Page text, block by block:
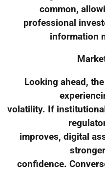
common,
professional
information
Looking ahead,
volatility. If
improves, digital
confidence.